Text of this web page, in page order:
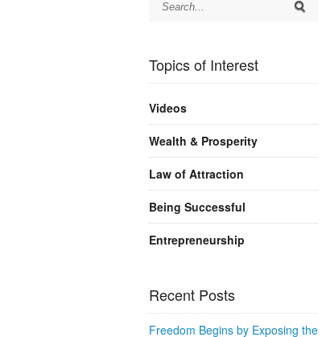
Topics of Interest
Videos
Wealth & Prosperity
Law of Attraction
Being Successful
Entrepreneurship
Recent Posts
Freedom Begins by Exposing the